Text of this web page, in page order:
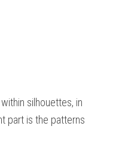
silhouettes, in
part is the patterns